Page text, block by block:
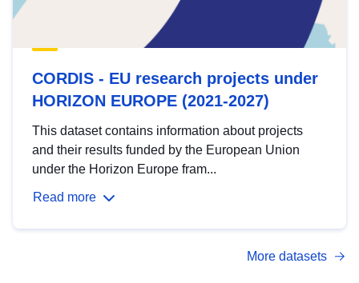
CORDIS - EU research projects under
HORIZON EUROPE (2021-2027)
This dataset contains information about projects
and their results funded by the European Union
under the Horizon Europe fram...
Read more
More datasets